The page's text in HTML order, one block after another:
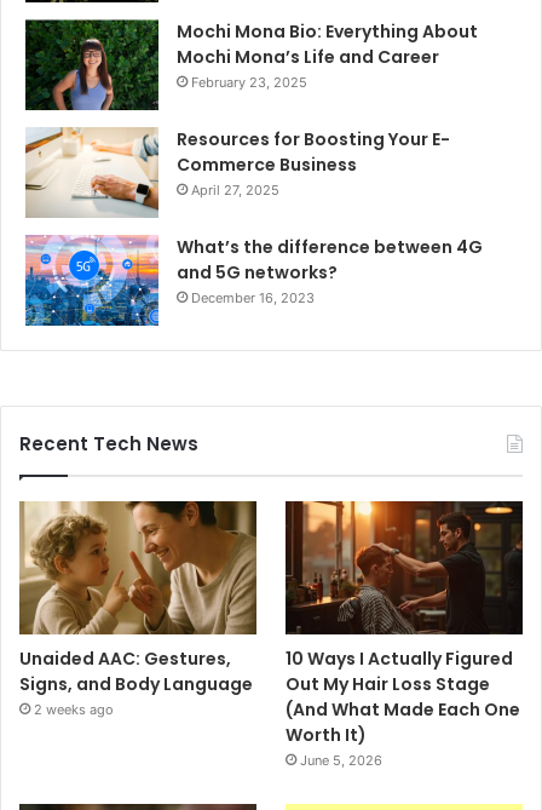
Mochi Mona Bio: Everything About
Mochi Mona’s Life and Career
February 23, 2025
Resources for Boosting Your E-
Commerce Business
April 27, 2025
What’s the difference between 4G
and 5G networks?
December 16, 2023
Recent Tech News
Unaided AAC: Gestures,
Signs, and Body Language
2 weeks ago
10 Ways I Actually Figured
Out My Hair Loss Stage
(And What Made Each One
Worth It)
June 5, 2026